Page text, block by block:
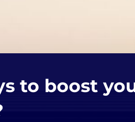
to boost